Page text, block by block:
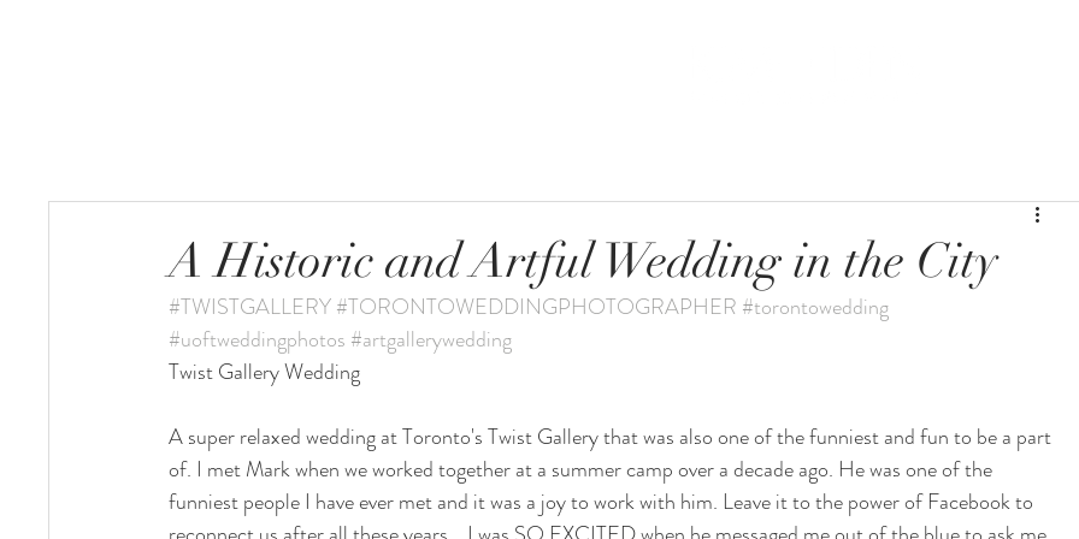
A Historic and Artful Wedding in the City
#TWISTGALLERY#TORONTOWEDDINGPHOTOGRAPHER #torontowedding
#uoftweddingphotos #artgallerywedding
Twist Gallery Wedding
A super relaxed wedding at Toronto's Twist Gallery that was also one of the funniest and fun to be a part
of. I met Mark when we worked together at a summer camp over a decade ago. He was one of the
funniest people I have ever met and it was a joy to work with him. Leave it to the power of Facebook to